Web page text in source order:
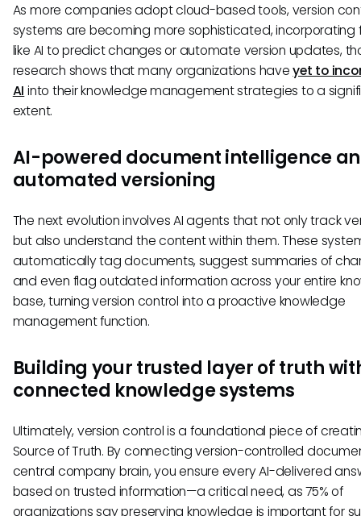
As more companies adopt cloud-based tools, version
systems are becoming more sophisticated, incorporating
like AI to predict changes or automate version updates,
research shows that many organizations haveyet to
AI into their knowledge management strategies to a
extent.
AI-powered document intelligence
automated versioning
The next evolution involves AI agents that not only track
but also understand the content within them. These
automatically tag documents, suggest summaries of
and even flag outdated information across your entire
base, turning version control into a proactive knowledge
management function.
Building your trusted layer of truth
connected knowledge systems
Ultimately, version control is a foundational piece of
Source of Truth. By connecting version-controlled
central company brain, you ensure every AI-delivered
based on trusted information—a critical need, as 75% of
organizations say preserving knowledge is important for